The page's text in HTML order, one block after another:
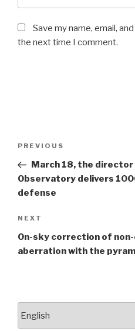
Save my name, email,
the next time I comment.
Post
Previous
Post
PREVIOUS
March 18, the director
Observatory delivers
defense
Next
Post
NEXT
On-sky correction of
aberration with the